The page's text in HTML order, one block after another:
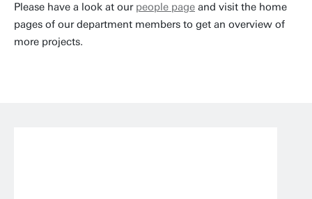
Please have a look at our people page and visit the home
pages of our department members to get an overview of
more projects.